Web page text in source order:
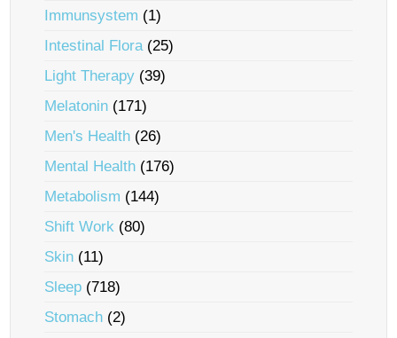
Immunsystem (1)
Intestinal Flora(25)
Light Therapy (39)
Melatonin (171)
Men's Health (26)
Mental Health (176)
Metabolism (144)
Shift Work (80)
Skin (11)
Sleep (718)
Stomach (2)